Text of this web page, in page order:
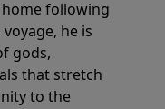
following
he is
gods,
that stretch
to the